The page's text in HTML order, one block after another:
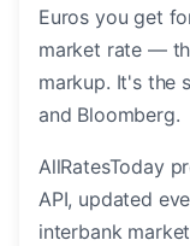
Euros you get
market rate —
markup. It's the
and Bloomberg.
AllRatesToday
API, updated
interbank